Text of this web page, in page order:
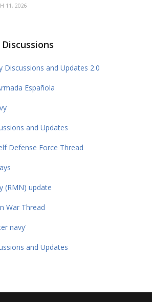
11, 2026
Discussions and Updates 2.0
Española
and Updates
Defense Force Thread
(RMN) update
War Thread
navy'
and Updates